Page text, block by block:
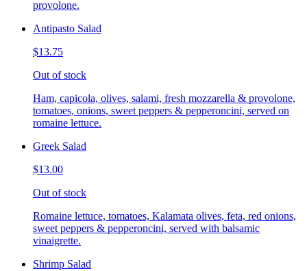
provolone.
Antipasto Salad
$13.75
Out of stock
Ham, capicola, olives, salami, fresh mozzarella & provolone,
tomatoes, onions, sweet peppers & pepperoncini, served on
romaine lettuce.
Greek Salad
$13.00
Out of stock
Romaine lettuce, tomatoes, Kalamata olives, feta, red onions,
sweet peppers & pepperoncini, served with balsamic
vinaigrette.
Shrimp Salad